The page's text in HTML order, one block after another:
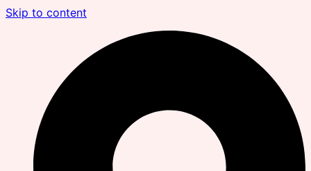
Skip to content